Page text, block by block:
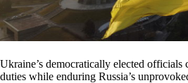
Ukraine’s democratically elected officials
duties while enduring Russia’s